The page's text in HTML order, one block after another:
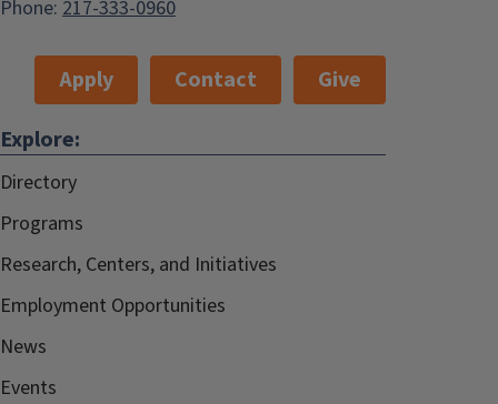
Phone: 217-333-0960
Apply Contact
Give
Explore:
Directory
Programs
Research, Centers, and Initiatives
Employment Opportunities
News
Events